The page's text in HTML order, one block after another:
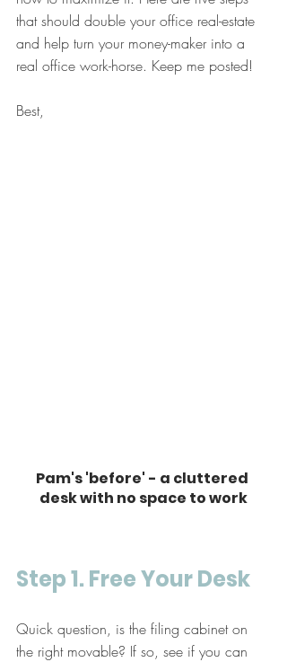
that should double your office real-estate
and help turn your money-maker into a
real office work-horse. Keep me posted!
Best,
Pam's 'before' - a cluttered
desk with no space to work
Step 1. Free Your Desk
Quick question, is the filing cabinet on
the right movable? If so, see if you can